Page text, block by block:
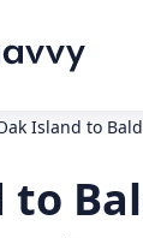
Island to